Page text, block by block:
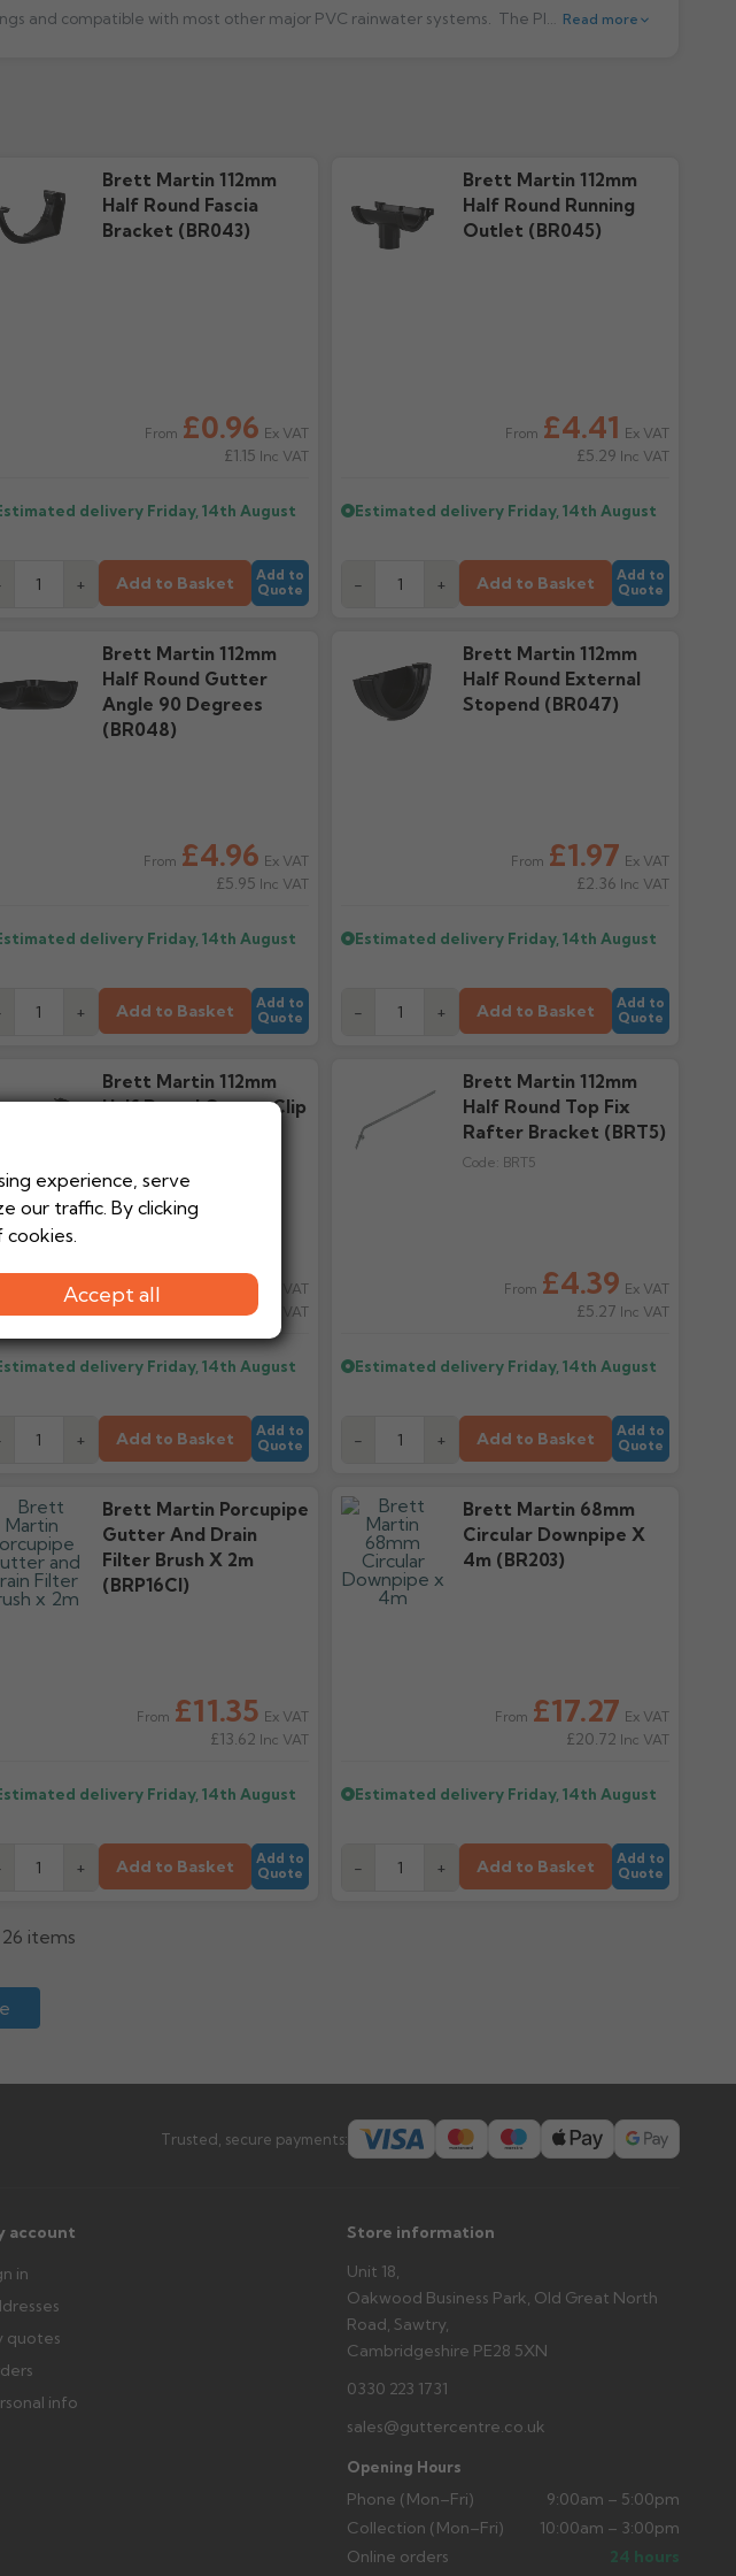
and compatible with most other major PVC rainwater systems. The Plastic Half Round system use's 68mm downpipe and fittings and is quick and easy to install. All Guttering and Fittings are available in five colours: Black, White, Brown, Grey and Arctic White. Click here Read more
Brett Martin 112mm
Half Round Fascia
Bracket (BR043)
From £0.96 Ex VAT
£1.15 Inc VAT
delivery Friday, 14th August
+ Add to Basket
Add to
Quote
Brett Martin 112mm
Half Round Running
Outlet (BR045)
From £4.41 Ex VAT
£5.29 Inc VAT
Estimated delivery Friday, 14th August
- + Add to Basket
Add to
Quote
Brett Martin 112mm
Half Round Gutter
Angle 90 Degrees
(BR048)
From £4.96 Ex VAT
£5.95 Inc VAT
delivery Friday, 14th August
+ Add to Basket
Add to
Quote
Brett Martin 112mm
Half Round External
Stopend (BR047)
From £1.97 Ex VAT
£2.36 Inc VAT
Estimated delivery Friday, 14th August
- + Add to Basket
Add to
Quote
Brett Martin 112mm
Half Round Gutter Clip
From £0.53 Ex VAT
£0.64Inc VAT
delivery Friday, 14th August
+ Add to Basket
Add to
Quote
Brett Martin 112mm
Half Round Top Fix
Rafter Bracket (BRT5)
Code: BRT5
From £4.39 Ex VAT
£5.27 Inc VAT
Estimated delivery Friday, 14th August
- + Add to Basket
Add to
Quote
Brett Martin Porcupipe
Gutter And Drain
Filter Brush X 2m
(BRP16CI)
From £11.35 Ex VAT
£13.62 Inc VAT
delivery Friday, 14th August
+ Add to Basket
Add to
Quote
Brett Martin 68mm
Circular Downpipe X
4m (BR203)
From £17.27 Ex VAT
£20.72 Inc VAT
Estimated delivery Friday, 14th August
- + Add to Basket
Add to
Quote
items
Trusted, secure payments:
account
in
quotes
info
Store information
Unit 18,
Oakwood Business Park, Old Great North
Road, Sawtry,
Cambridgeshire PE28 5XN
0330 223 1731
sales@guttercentre.co.uk
Opening Hours
Phone (Mon–Fri)
9:00am – 5:00pm
Collection (Mon–Fri)
10:00am – 3:00pm
Online orders
24 hours
experience, serve
our traffic. By clicking
Accept all